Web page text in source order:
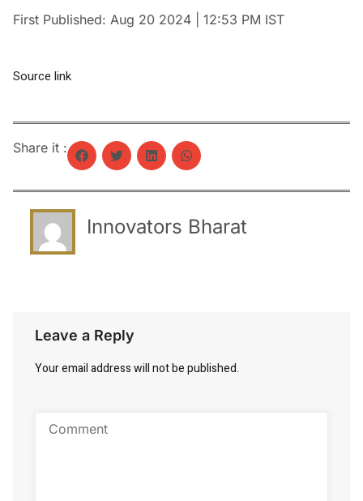
First Published: Aug 20 2024 | 12:53 PM IST
Source link
Share it :
Innovators Bharat
Leave a Reply
Your email address will not be published.